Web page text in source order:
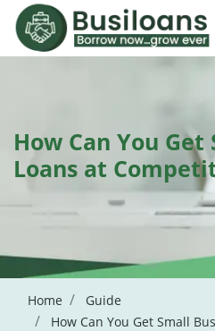
How Can You
Loans at
Home
Guide
How Can You Get Small